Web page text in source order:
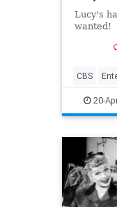
Lucy's
wanted!
CBS
ILoveLucy
20-